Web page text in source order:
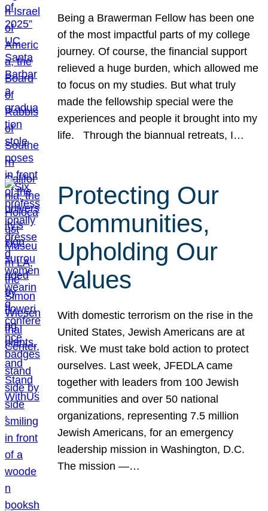
Being a Brawerman Fellow has been one
of the most impactful parts of my college
journey. Of course, the financial support
relieved a huge burden, which allowed me
to focus on my studies. But what truly
made the fellowship special were the
experiences and people it brought into my
life. Through the biannual retreats, I…
Protecting Our
Communities,
Upholding Our
Values
With domestic terrorism on the rise in the
United States, Jewish Americans are at
risk. We must take bold action to protect
ourselves. Last week, JFEDLA came
together with leaders from 100 Jewish
communities and over 50 national
organizations, representing 7.5 million
Jewish Americans, for an emergency
leadership mission in Washington, D.C.
The mission —…